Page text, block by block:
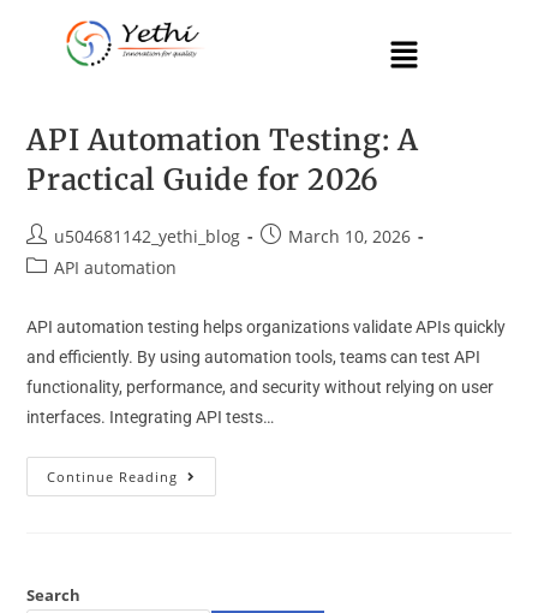
API Automation Testing: A
Practical Guide for 2026
u504681142_yethi_blog
March 10, 2026
API automation
API automation testing helps organizations validate APIs quickly
and efficiently. By using automation tools, teams can test API
functionality, performance, and security without relying on user
interfaces. Integrating API tests…
Continue Reading
Search